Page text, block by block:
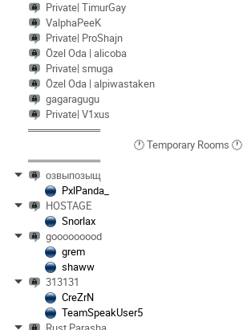
Private| TimurGay
ValphaPeeK
Private| ProShajn
Özel Oda | alicoba
Private| smuga
Özel Oda | alpiwastaken
gagaragugu
Private| V1xus
══════════
🕐 Temporary Rooms 🕐
══════════
озвыпозыщ
PxlPanda_
HOSTAGE
Snorlax
gooooooood
grem
shaww
313131
CreZrN
TeamSpeakUser5